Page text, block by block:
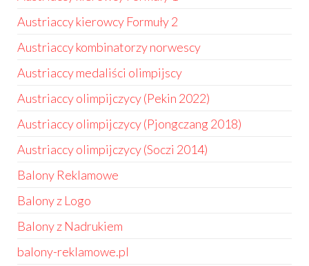
Austriaccy kierowcy Formuły 2
Austriaccy kombinatorzy norwescy
Austriaccy medaliści olimpijscy
Austriaccy olimpijczycy (Pekin 2022)
Austriaccy olimpijczycy (Pjongczang 2018)
Austriaccy olimpijczycy (Soczi 2014)
Balony Reklamowe
Balony z Logo
Balony z Nadrukiem
balony-reklamowe.pl